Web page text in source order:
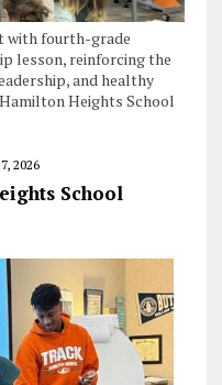
with fourth-grade
lesson, reinforcing the
and healthy
Heights School
2026
School